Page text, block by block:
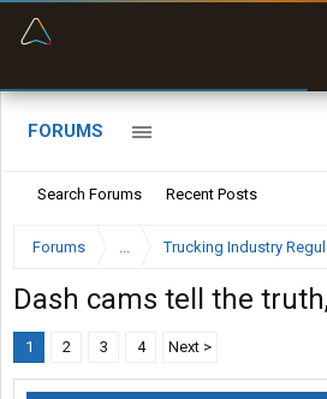
FORUMS
Search Forums Recent Posts
Forums ... Trucking Industry
Dash cams tell the
1 2 3 4 Next >